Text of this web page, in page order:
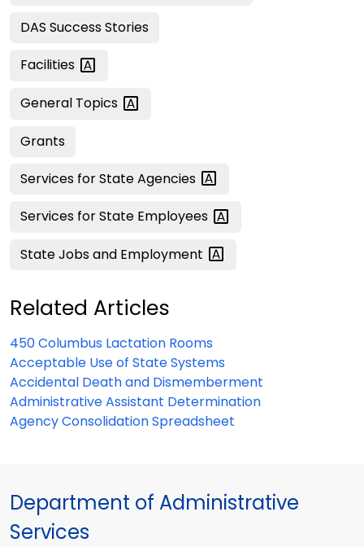
DAS Success Stories
Facilities
General Topics
Grants
Services for StateAgencies
Services for State Employees
State Jobs and Employment
Related Articles
450 Columbus Lactation Rooms
Acceptable Use of State Systems
Accidental Death and Dismemberment
Administrative Assistant Determination
Agency Consolidation Spreadsheet
Department of Administrative
Services